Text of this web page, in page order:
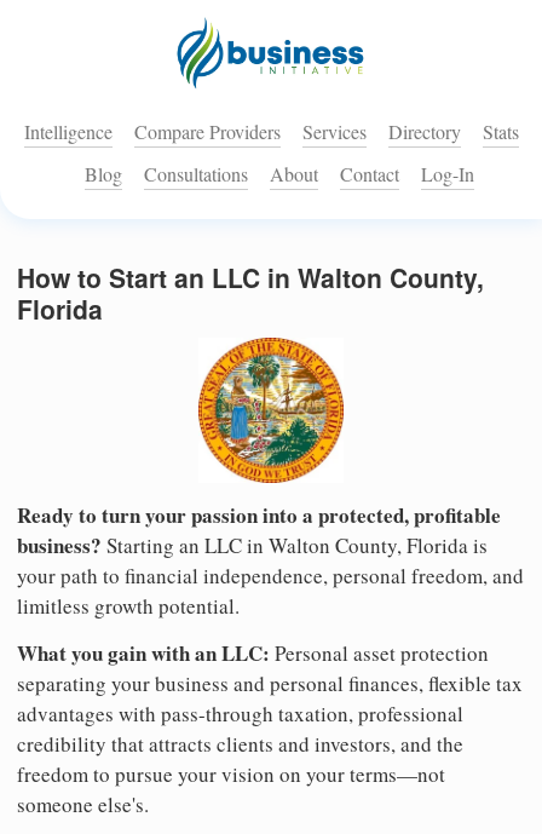
Intelligence Compare Providers Services Directory
Stats
Blog
Consultations About Contact Log-In
How to Start an LLC in Walton County,
Florida
Ready to turn your passion into a protected, profitable
business? Starting an LLC in Walton County, Florida is
your path to financial independence, personal freedom, and
limitless growth potential.
What you gain with an LLC: Personal asset protection
separating your business and personal finances, flexible tax
advantages with pass-through taxation, professional
credibility that attracts clients and investors, and the
freedom to pursue your vision on your terms—not
someone else's.